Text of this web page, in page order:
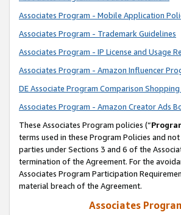
Associates Program - Mobile Application
Associates Program - Trademark Guidelines
Associates Program - IP License and Usage
Associates Program - Amazon Influencer
DE Associate Program Comparison
Associates Program - Amazon Creator Ads
These Associates Program policies (“
terms used in these Program Policies and
parties under Sections 3 and 6 of the
termination of the Agreement. For the
Associates Program Participation
material breach of the Agreement.
Associates